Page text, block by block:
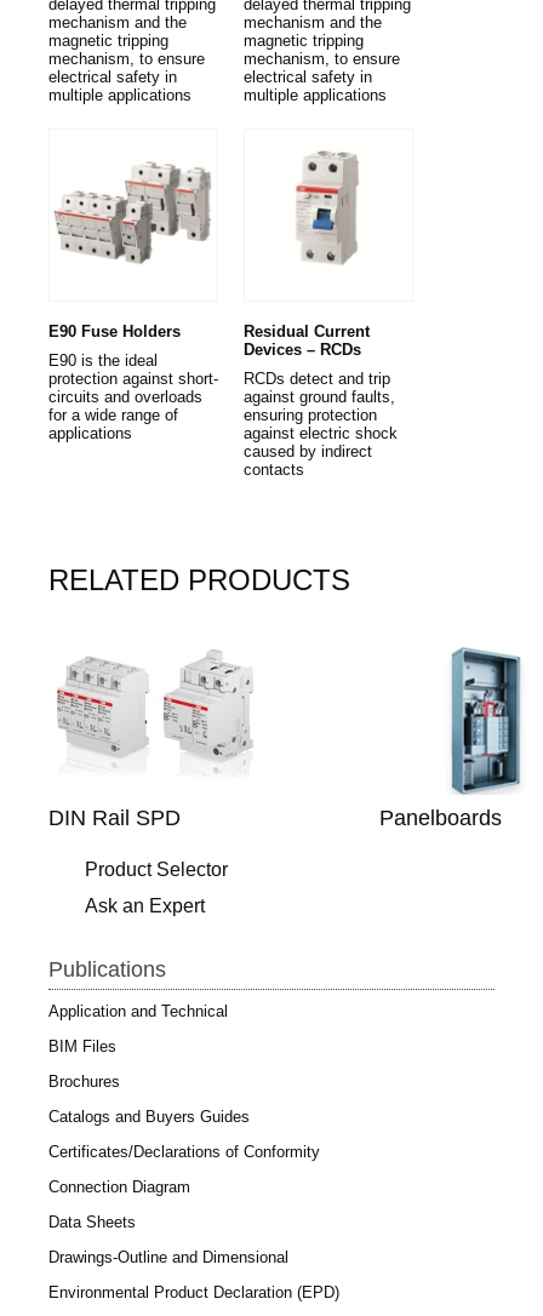
delayed thermal tripping
mechanism and the
magnetic tripping
mechanism, to ensure
electrical safety in
multiple applications
delayed thermal tripping
mechanism and the
magnetic tripping
mechanism, to ensure
electrical safety in
multiple applications
E90 Fuse Holders
E90 is the ideal
protection against short-
circuits and overloads
for a wide range of
applications
Residual Current
Devices – RCDs
RCDs detect and trip
against ground faults,
ensuring protection
against electric shock
caused by indirect
contacts
RELATED PRODUCTS
DIN Rail SPD Panelboards
Product Selector
Ask an Expert
Publications
Application and Technical
BIM Files
Brochures
Catalogs and Buyers Guides
Certificates/Declarations of Conformity
Connection Diagram
Data Sheets
Drawings-Outline and Dimensional
Environmental Product Declaration (EPD)